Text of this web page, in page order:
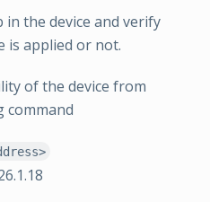
the device and verify
is applied or not.
of the device from
command